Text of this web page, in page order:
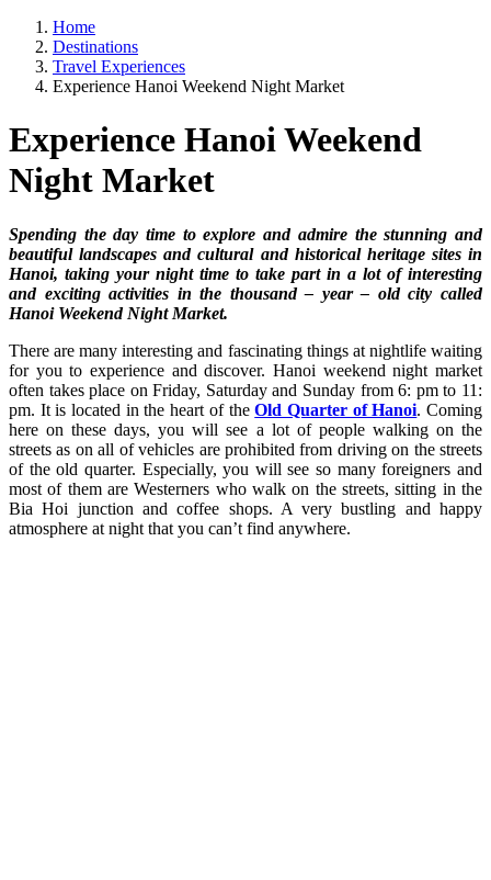
Home
Destinations
Travel Experiences
Experience Hanoi Weekend Night Market
Experience Hanoi Weekend
Night Market
Spending the day time to explore and admire the stunning and
beautiful landscapes and cultural and historical heritage sites in
Hanoi, taking your night time to take part in a lot of interesting
and exciting activities in the thousand – year – old city called
Hanoi Weekend Night Market.
There are many interesting and fascinating things at nightlife waiting
for you to experience and discover. Hanoi weekend night market
often takes place on Friday, Saturday and Sunday from 6: pm to 11:
pm. It is located in the heart of theOld Quarter of Hanoi. Coming
here on these days, you will see a lot of people walking on the
streets as on all of vehicles are prohibited from driving on the streets
of the old quarter. Especially, you will see so many foreigners and
most of them are Westerners who walk on the streets, sitting in the
Bia Hoi junction and coffee shops. A very bustling and happy
atmosphere at night that you can’t find anywhere.